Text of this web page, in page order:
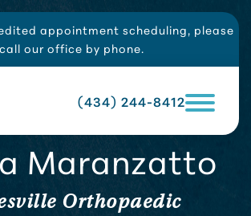
appointment scheduling, please
call our office by phone.
(434) 244-8412
Maranzatto
Orthopaedic